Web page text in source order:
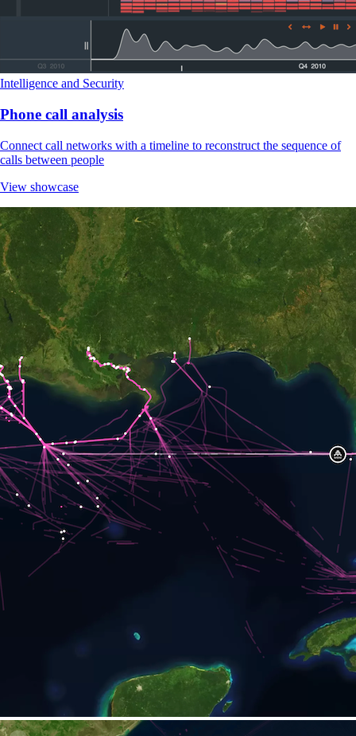
Intelligence and Security
Phone call analysis
Connect call networks with a timeline to reconstruct the sequence of
calls between people
View showcase